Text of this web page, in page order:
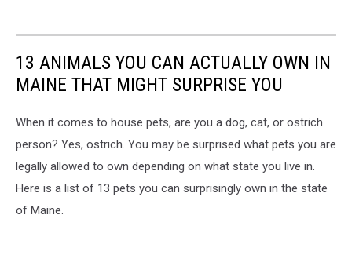
13 ANIMALS YOU CAN ACTUALLY OWN IN
MAINE THAT MIGHT SURPRISE YOU
When it comes to house pets, are you a dog, cat, or ostrich
person? Yes, ostrich. You may be surprised what pets you are
legally allowed to own depending on what state you live in.
Here is a list of 13 pets you can surprisingly own in the state
of Maine.